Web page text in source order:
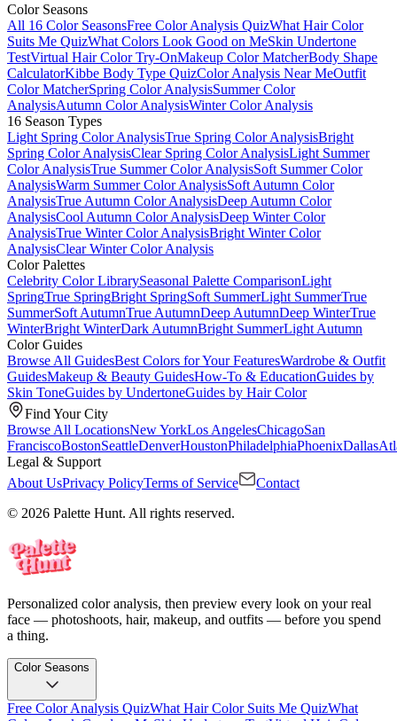
Color Seasons
All 16 Color SeasonsFree Color Analysis QuizWhat Hair Color
Suits Me QuizWhat Colors Look Good on MeSkin Undertone
TestVirtual Hair Color Try-OnMakeup Color MatcherBody Shape
CalculatorKibbe Body Type QuizColor Analysis Near MeOutfit
Color MatcherSpring Color AnalysisSummer Color
AnalysisAutumn Color AnalysisWinter Color Analysis
16 Season Types
Light Spring Color AnalysisTrue Spring Color AnalysisBright
Spring Color AnalysisClear Spring Color AnalysisLight Summer
Color AnalysisTrue Summer Color AnalysisSoft Summer Color
AnalysisWarm Summer Color AnalysisSoft Autumn Color
AnalysisTrue Autumn Color AnalysisDeep Autumn Color
AnalysisCool Autumn Color AnalysisDeep Winter Color
AnalysisTrue Winter Color AnalysisBright Winter Color
AnalysisClear Winter Color Analysis
Color Palettes
Celebrity Color LibrarySeasonal Palette ComparisonLight
SpringTrue SpringBright SpringSoft SummerLight SummerTrue
SummerSoft AutumnTrue AutumnDeep AutumnDeep WinterTrue
WinterBright WinterDark AutumnBright SummerLight Autumn
Color Guides
Browse All GuidesBest Colors for Your FeaturesWardrobe & Outfit
GuidesMakeup & Beauty GuidesHow-To & EducationGuides by
Skin ToneGuides by UndertoneGuides by Hair Color
Find Your City
Browse All LocationsNew YorkLos AngelesChicagoSan
FranciscoBostonSeattleDenverHoustonPhiladelphiaPhoenixDallas
Legal & Support
About UsPrivacy PolicyTerms of Service
Contact
© 2026 Palette Hunt. All rights reserved.
Personalized color analysis, then preview every look on your real
face — photoshoots, hair, makeup, and outfits — before you spend
a thing.
Color Seasons
Free Color Analysis QuizWhat Hair Color Suits Me QuizWhat